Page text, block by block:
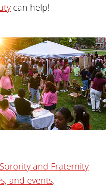
can help!
and Fraternity
and events.